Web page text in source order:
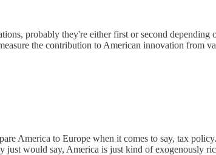
probably they're either first or second depending
the contribution to American innovation from
America to Europe when it comes to say, tax
just would say, America is just kind of exogenously